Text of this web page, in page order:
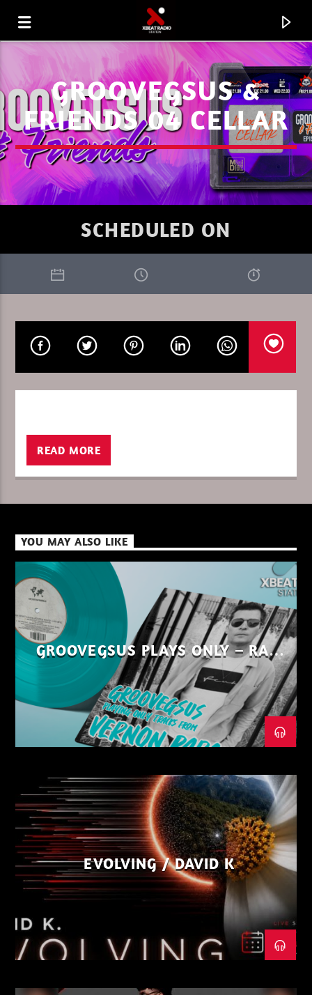
WELCOME TO THE UNIVERSE GRACE
CURRENT SHOW
ULTIMATE IN THE MIX
XBeat ” 160 Kbps “
XBeat HQ ” 320 Kbps “
GROOVEGSUS &
FRIENDS 04 CELLAR
SCHEDULED ON
READ MORE
YOU MAY ALSO LIKE
GROOVEGSUS PLAYS ONLY – RAW
DISTRICT – PART 1
EVOLVING / DAVID K